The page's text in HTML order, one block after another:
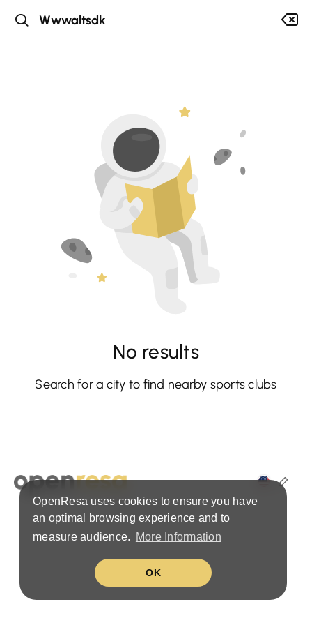
OpenResa uses cookies to ensure you have
an optimal browsing experience and to
measure audience.
More Information
OK
No results
Search for a city to find nearby sports clubs
Terms & Privacy Policy